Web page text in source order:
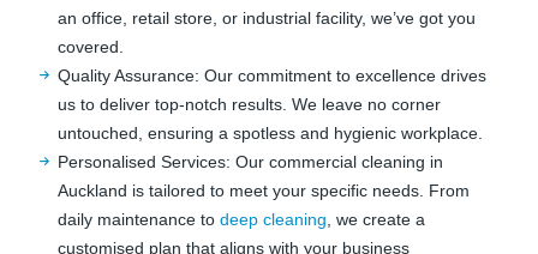
an office, retail store, or industrial facility, we’ve got you
covered.
Quality Assurance: Our commitment to excellence drives
us to deliver top-notch results. We leave no corner
untouched, ensuring a spotless and hygienic workplace.
Personalised Services: Our commercial cleaning in
Auckland is tailored to meet your specific needs. From
daily maintenance todeep cleaning , we create a
customised plan that aligns with your business